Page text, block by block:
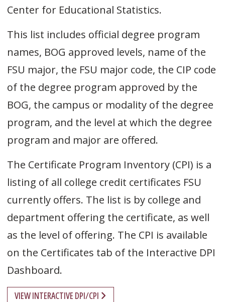
Center for Educational Statistics.
This list includes official degree program
names, BOG approved levels, name of the
FSU major, the FSU major code, the CIP code
of the degree program approved by the
BOG, the campus or modality of the degree
program, and the level at which the degree
program and major are offered.
The Certificate Program Inventory (CPI) is a
listing of all college credit certificates FSU
currently offers. The list is by college and
department offering the certificate, as well
as the level of offering. The CPI is available
on the Certificates tab of the Interactive DPI
Dashboard.
VIEW INTERACTIVE DPI/CPI